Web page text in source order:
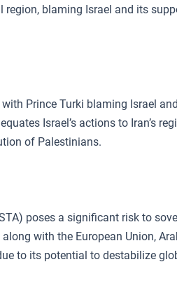
blaming Israel and its
Prince Turki blaming Israel
Israel’s actions to Iran’s
of Palestinians.
poses a significant risk to
with the European Union,
to its potential to destabilize